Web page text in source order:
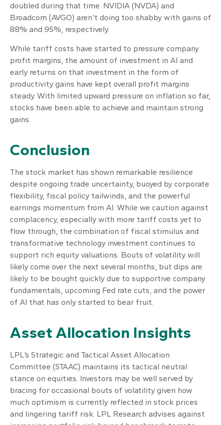
doubled during that time. NVIDIA (NVDA) and
Broadcom (AVGO) aren’t doing too shabby with gains of
88% and 95%, respectively.
While tariff costs have started to pressure company
profit margins, the amount of investment in AI and
early returns on that investment in the form of
productivity gains have kept overall profit margins
steady. With limited upward pressure on inflation so far,
stocks have been able to achieve and maintain strong
gains.
Conclusion
The stock market has shown remarkable resilience
despite ongoing trade uncertainty, buoyed by corporate
flexibility, fiscal policy tailwinds, and the powerful
earnings momentum from AI. While we caution against
complacency, especially with more tariff costs yet to
flow through, the combination of fiscal stimulus and
transformative technology investment continues to
support rich equity valuations. Bouts of volatility will
likely come over the next several months, but dips are
likely to be bought quickly due to supportive company
fundamentals, upcoming Fed rate cuts, and the power
of AI that has only started to bear fruit.
Asset Allocation Insights
LPL’s Strategic and Tactical Asset Allocation
Committee (STAAC) maintains its tactical neutral
stance on equities. Investors may be well served by
bracing for occasional bouts of volatility given how
much optimism is currently reflected in stock prices
and lingering tariff risk. LPL Research advises against